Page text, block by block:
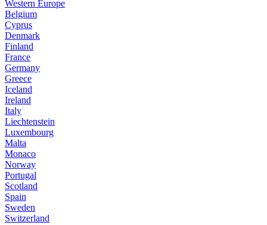
Western Europe
Belgium
Cyprus
Denmark
Finland
France
Germany
Greece
Iceland
Ireland
Italy
Liechtenstein
Luxembourg
Malta
Monaco
Norway
Portugal
Scotland
Spain
Sweden
Switzerland